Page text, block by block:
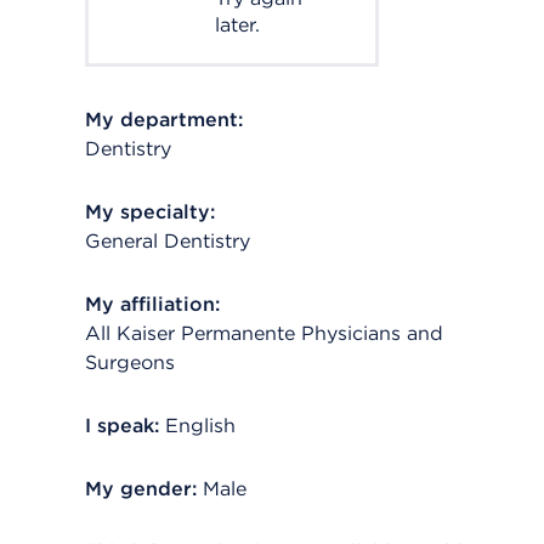
later.
My department:
Dentistry
My specialty:
General Dentistry
My affiliation:
All Kaiser Permanente Physicians and
Surgeons
I speak: English
My gender: Male